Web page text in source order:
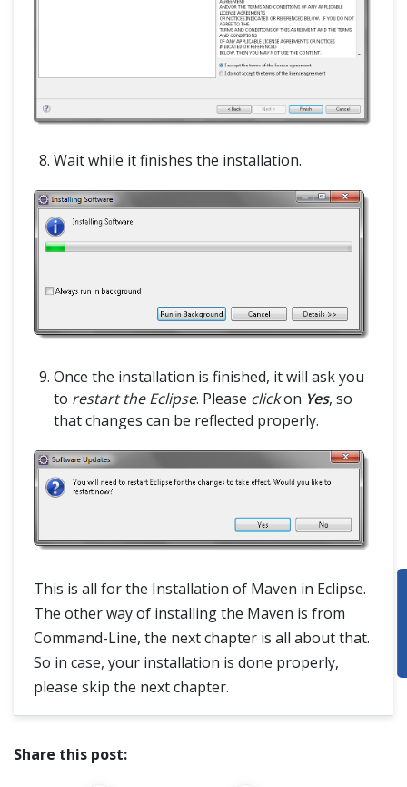
Wait while it finishes the installation.
Once the installation is finished, it will ask you
to restart the Eclipse. Please clickon Yes, so
that changes can be reflected properly.
This is all for the Installation of Maven in Eclipse.
The other way of installing the Maven is from
Command-Line, the next chapter is all about that.
So in case, your installation is done properly,
please skip the next chapter.
Share this post:
HOME
SELENIUM TRAINING
DEMO SITE
ABOUT